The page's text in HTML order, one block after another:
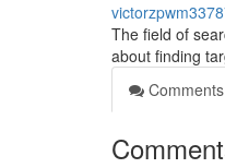
The field of
about finding
Comments